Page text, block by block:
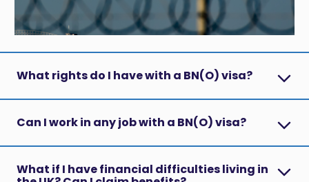
What rights do I have with a BN(O) visa?
Can I work in any job with a BN(O) visa?
What if I have financial difficulties living in